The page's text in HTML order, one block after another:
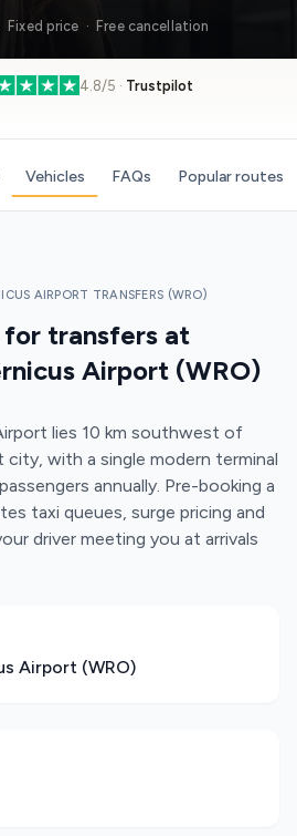
Fixed price · Free cancellation
4.8/5 · Trustpilot
Vehicles FAQs Popular routes
AIRPORT TRANSFERS (WRO)
for transfers at
Airport (WRO)
lies 10 km southwest of
with a single modern terminal
annually. Pre-booking a
taxi queues, surge pricing and
driver meeting you at arrivals
Airport (WRO)